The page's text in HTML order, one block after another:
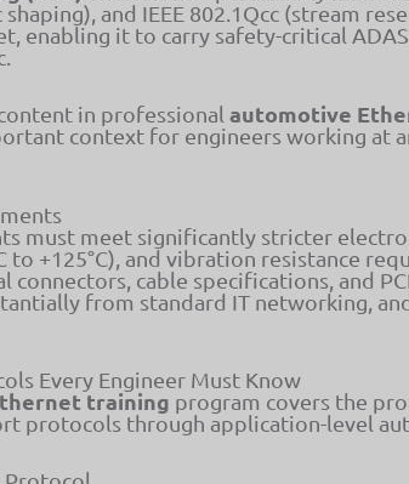
and IEEE 802.1Qcc (stream
enabling it to carry safety-critical
in professional automotive
context for engineers working at
must meet significantly stricter
to +125°C), and vibration resistance
connectors, cable specifications, and
from standard IT networking,
Every Engineer Must Know
training program covers the
protocols through application-level